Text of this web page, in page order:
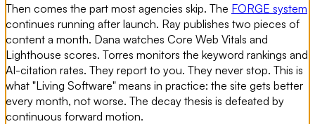
Then comes the part most agencies skip. The FORGE system
continues running after launch. Ray publishes two pieces of
content a month. Dana watches Core Web Vitals and
Lighthouse scores. Torres monitors the keyword rankings and
AI-citation rates. They report to you. They never stop. This is
what "Living Software" means in practice: the site gets better
every month, not worse. The decay thesis is defeated by
continuous forward motion.